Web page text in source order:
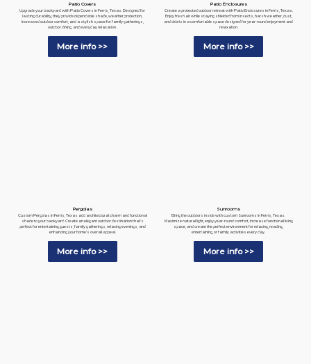
Patio Covers
Upgrade your backyard with Patio Covers in Ferris, Texas. Designed for
lasting durability, they provide dependable shade, weather protection,
increased outdoor comfort, and a stylish space for family gatherings,
outdoor dining, and everyday relaxation.
More info >>
Patio Enclosures
Create a protected outdoor retreat with Patio Enclosures in Ferris, Texas.
Enjoy fresh air while staying shielded from insects, harsh weather, dust,
and debris in a comfortable space designed for year-round enjoyment and
relaxation.
More info >>
Pergolas
Custom Pergolas in Ferris, Texas add architectural charm and functional
shade to your backyard. Create an elegant outdoor destination that's
perfect for entertaining guests, family gatherings, relaxing evenings, and
enhancing your home's overall appeal.
More info >>
Sunrooms
Bring the outdoors inside with custom Sunrooms in Ferris, Texas.
Maximize natural light, enjoy year-round comfort, increase functional living
space, and create the perfect environment for relaxing, reading,
entertaining, or family activities every day.
More info >>